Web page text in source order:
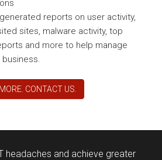
generated reports on user activity,
sites, malware activity, top
and more to help manage
CONTACT US.
headaches and achieve greater